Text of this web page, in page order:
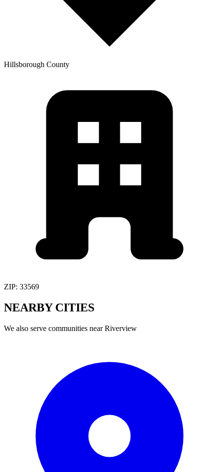
Hillsborough County
ZIP: 33569
NEARBY CITIES
We also serve communities nearRiverview